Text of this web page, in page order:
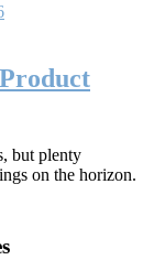
but plenty
on the horizon.